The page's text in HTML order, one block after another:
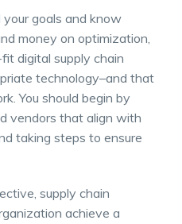
goals and know
money on optimization,
digital supply chain
technology–and that
You should begin by
vendors that align with
taking steps to ensure
supply chain
achieve a